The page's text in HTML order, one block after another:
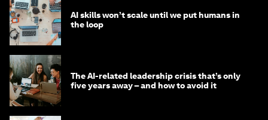
AI skills won’t scale until we put humans in
the loop
The AI-related leadership crisis that’s only
five years away – and how to avoid it